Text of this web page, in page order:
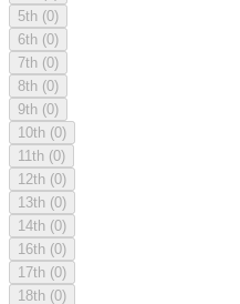
5th (0)
6th (0)
7th (0)
8th (0)
9th (0)
10th (0)
11th (0)
12th (0)
13th (0)
14th (0)
16th (0)
17th (0)
18th (0)